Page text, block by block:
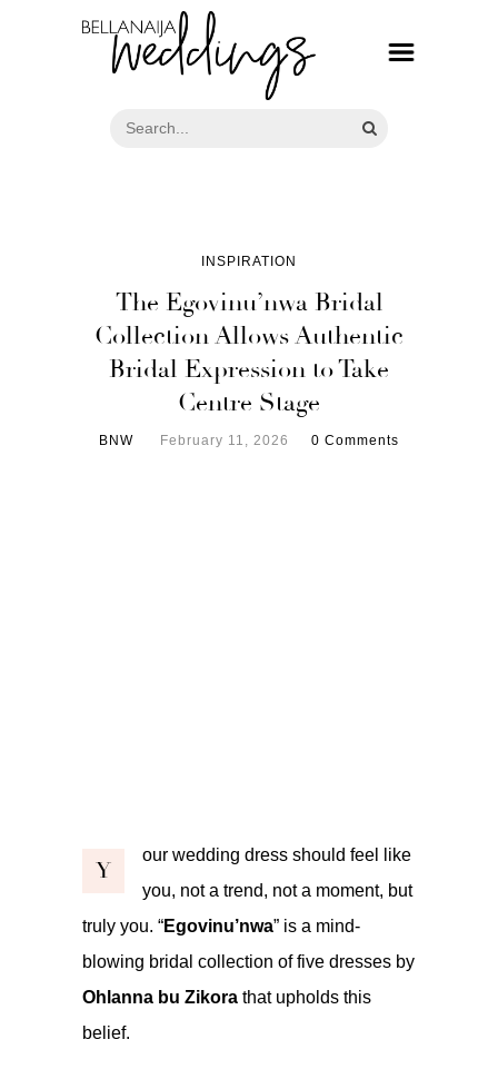
INSPIRATION
The Egovinu’nwa Bridal
Collection Allows Authentic
Bridal Expression to Take
Centre Stage
BNW February 11, 2026 0 Comments
Y
our wedding dress should feel like
you, not a trend, not a moment, but
truly you. “Egovinu’nwa” is a mind-
blowing bridal collection of five dresses by
Ohlanna bu Zikora that upholds this
belief.